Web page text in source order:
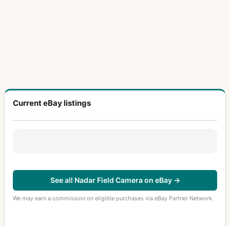
Current eBay listings
See all Nadar Field Camera on eBay →
We may earn a commission on eligible purchases via eBay Partner Network.